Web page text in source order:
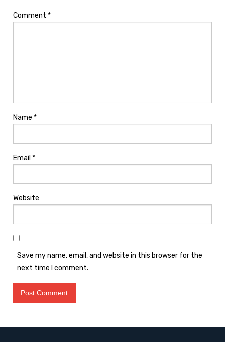
Comment *
Name *
Email *
Website
Save my name, email, and website in this browser for the
next time I comment.